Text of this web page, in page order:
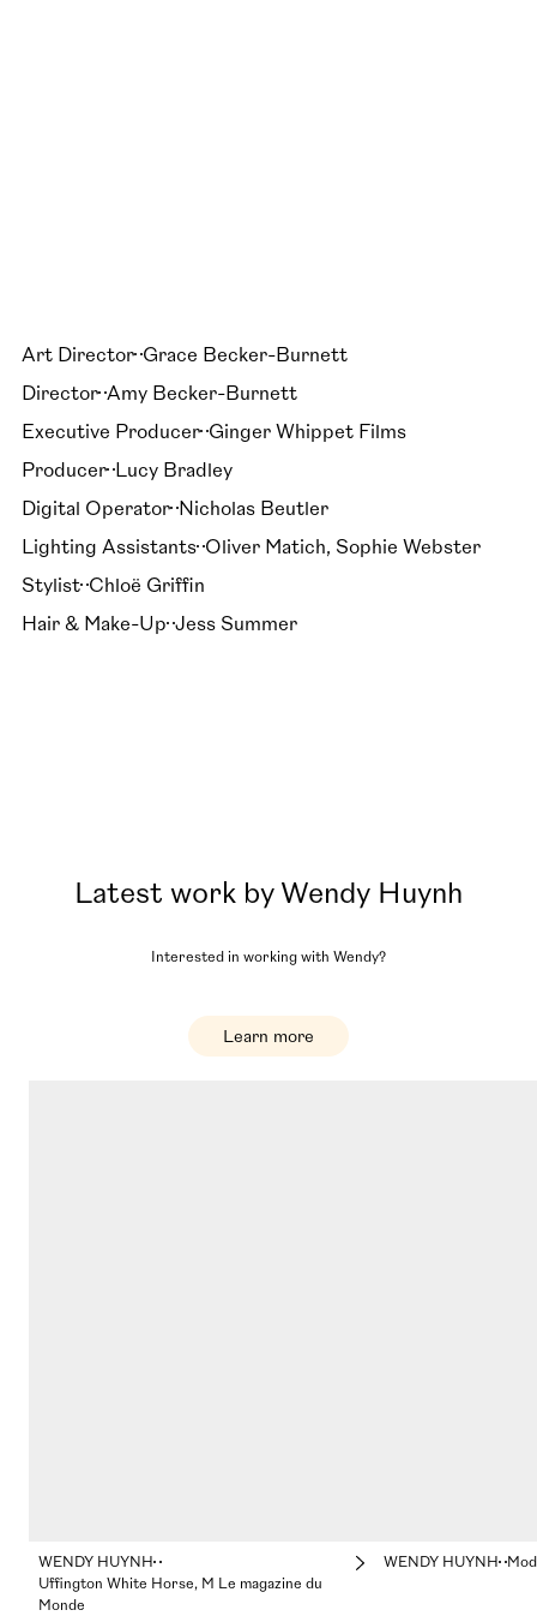
Art Director Grace Becker-Burnett
Director Amy Becker-Burnett
Executive Producer Ginger Whippet Films
Producer Lucy Bradley
Digital Operator Nicholas Beutler
Lighting Assistants Oliver Matich, Sophie Webster
Stylist Chloë Griffin
Hair & Make-Up Jess Summer
Latest work by Wendy Huynh
Interested in working with Wendy?
Learn more
WENDY HUYNH
Uffington White Horse, M Le magazine du
Monde
WENDY HUYNH